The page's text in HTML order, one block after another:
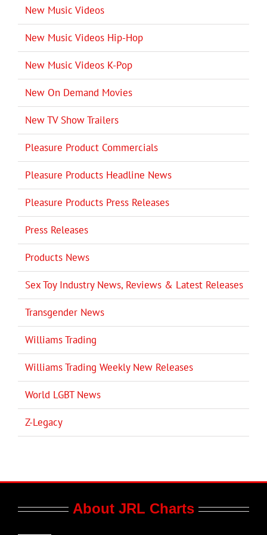
New Music Videos
New Music Videos Hip-Hop
New Music Videos K-Pop
New On Demand Movies
New TV Show Trailers
Pleasure Product Commercials
Pleasure Products Headline News
Pleasure Products Press Releases
Press Releases
Products News
Sex Toy Industry News, Reviews & Latest Releases
Transgender News
Williams Trading
Williams Trading Weekly New Releases
World LGBT News
Z-Legacy
About JRL Charts